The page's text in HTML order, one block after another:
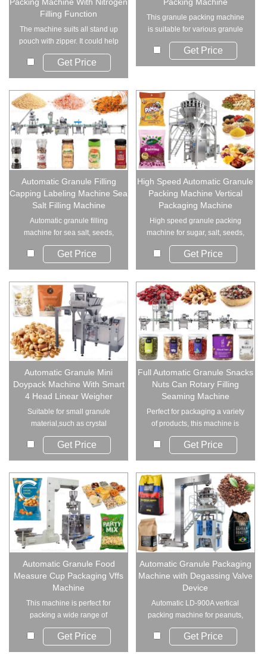
Filling Function
The machine suits all stand up
pouch with zipper. It could help
you me...
Get Price
This granule packing machine
is suitable for various granule
products s...
Get Price
Automatic Granule Filling
Capping Labeling Machine Sea
Salt Filling Machine
Automatic granule filling
machine for sea salt, seeds,
and granular pro...
Get Price
High Speed Automatic Granule
Packing Machine Vertical
Packaging Machine
High speed granule packing
machine for sugar, salt, seeds,
and grains. ...
Get Price
Automatic Granule Mini
Doypack Machine With Smart
4 Head Linear Weigher
Suitable for small granule
material,such as crystal
monosodium glutamat...
Get Price
Full Automatic Granule Snacks
Nuts Can Rotary Filling
Seaming Machine
Perfect for packaging a variety
of products, this machine is
suitable f...
Get Price
Automatic Granule Food
Measure Cup Packaging Vffs
Machine
This machine is perfect for
packing a wide range of
materials, includin...
Get Price
Automatic Granule Packaging
Machine with Degassing Valve
Device
Automatic LD-900A vertical
packing machine for peanuts,
rice, nuts a...
Get Price